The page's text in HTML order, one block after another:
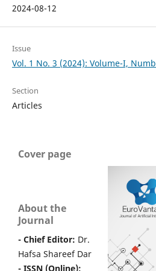
2024-08-12
Issue
Vol. 1 No. 3 (2024): Volume-I,
Section
Articles
Cover page
About the
Journal
- Chief Editor: Dr.
Hafsa Shareef Dar
- ISSN (Online):